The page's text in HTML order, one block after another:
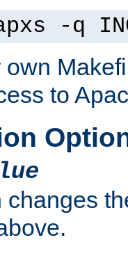
-q
own
to
changes